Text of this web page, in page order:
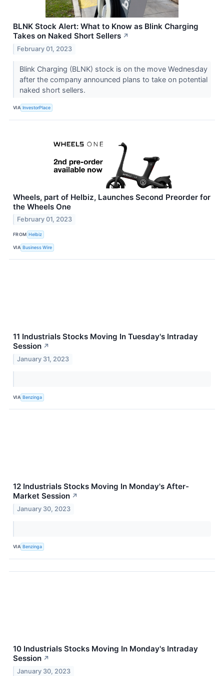
BLNK Stock Alert: What to Know as Blink Charging
Takes on Naked Short Sellers ↗
February 01, 2023
Blink Charging (BLNK) stock is on the move Wednesday
after the company announced plans to take on potential
naked short sellers.
VIA InvestorPlace
Wheels, part of Helbiz, Launches Second Preorder for
the Wheels One
February 01, 2023
FROM Helbiz
VIA Business Wire
11 Industrials Stocks Moving In Tuesday's Intraday
Session ↗
January 31, 2023
VIA Benzinga
12 Industrials Stocks Moving In Monday's After-
Market Session ↗
January 30, 2023
VIA Benzinga
10 Industrials Stocks Moving In Monday's Intraday
Session ↗
January 30, 2023